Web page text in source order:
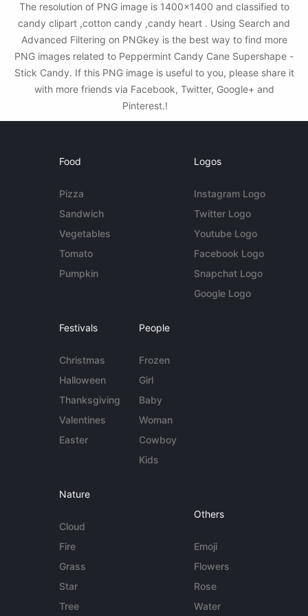
The resolution of PNG image is 1400x1400 and classified to
candy clipart ,cotton candy ,candy heart . Using Search and
Advanced Filtering on PNGkey is the best way to find more
PNG images related to Peppermint Candy Cane Supershape -
Stick Candy. If this PNG image is useful to you, please share it
with more friends via Facebook, Twitter, Google+ and
Pinterest.!
Food
Pizza
Sandwich
Vegetables
Tomato
Pumpkin
Logos
Instagram Logo
Twitter Logo
Youtube Logo
Facebook Logo
Snapchat Logo
Google Logo
Festivals
Christmas
Halloween
Thanksgiving
Valentines
Easter
People
Frozen
Girl
Baby
Woman
Cowboy
Kids
Nature
Cloud
Fire
Grass
Star
Tree
Others
Emoji
Flowers
Rose
Water